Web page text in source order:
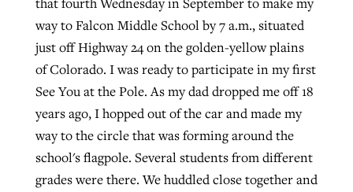
way to Falcon Middle School by 7 a.m., situated
just off Highway 24 on the golden-yellow plains
of Colorado. I was ready to participate in my first
See You at the Pole. As my dad dropped me off 18
years ago, I hopped out of the car and made my
way to the circle that was forming around the
school's flagpole. Several students from different
grades were there. We huddled close together and